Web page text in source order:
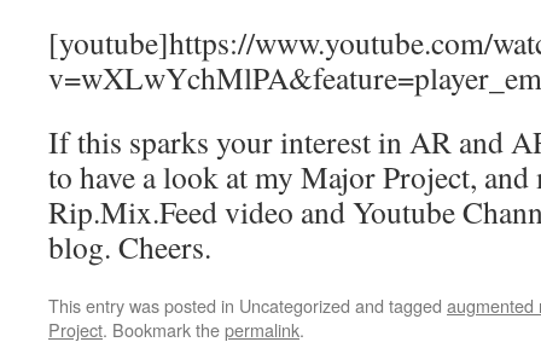
[youtube]https://www.youtube.com/
If this sparks your interest in AR and
to have a look at my Major Project, and
Rip.Mix.Feed video and Youtube
blog. Cheers.
This entry was posted in Uncategorized and tagged augmented
Project. Bookmark thepermalink.